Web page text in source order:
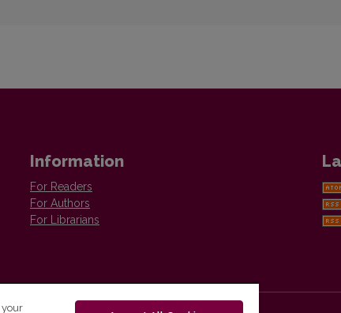
Information
For Readers
For Authors
For Librarians
your